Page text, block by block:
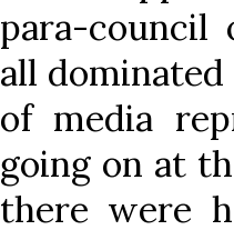
para-
all
of media
going on at
there were